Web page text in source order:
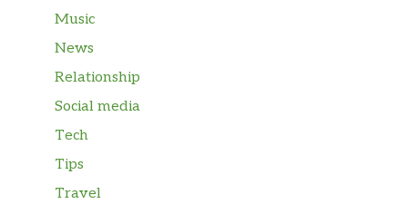
Music
News
Relationship
Social media
Tech
Tips
Travel